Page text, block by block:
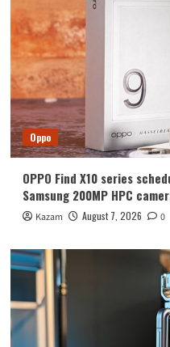
4
Kirin
5
Vivo
vivo
high
super
Oppo
2
Luo
sees
Oppo
OPPO Find X10 series
Samsung 200MP HPC
Kazam August 7, 2026 0